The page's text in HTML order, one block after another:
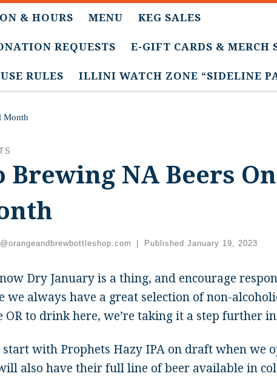
& HOURS MENU KEG SALES
REQUESTS E-GIFT CARDS & MERCH
RULES ILLINI WATCH ZONE “SIDELINE
Month
Brewing NA Beers
Published January 19, 2023
Dry January is a thing, and encourage
we always have a great selection of non-
OR to drink here, we’re taking it a step further
start with Prophets Hazy IPA on draft when we
also have their full line of beer available in